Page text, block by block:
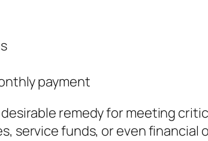
payment
remedy for meeting
service funds, or even financial